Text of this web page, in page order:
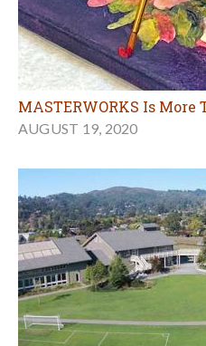
MASTERWORKS Is
AUGUST 19, 2020